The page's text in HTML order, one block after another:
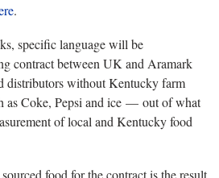
.
specific language will be
contract between UK and Aramark
distributors without Kentucky farm
as Coke, Pepsi and ice — out of what
of local and Kentucky food
food for the contract is the result